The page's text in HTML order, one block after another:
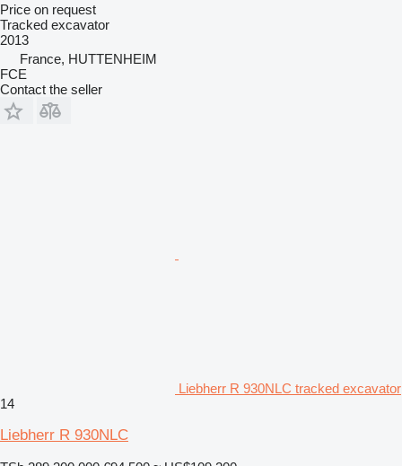
Price on request
Tracked excavator
2013
France, HUTTENHEIM
FCE
Contact the seller
Liebherr R 930NLC tracked excavator
14
Liebherr R 930NLC